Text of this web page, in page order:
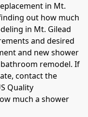
in Mt.
out how much
in Mt. Gilead
and desired
and new shower
remodel. If
contact the
Quality
much a shower